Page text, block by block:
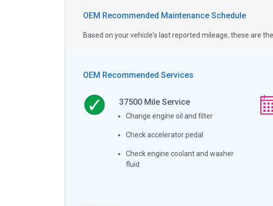
OEM Recommended Maintenance Schedule
Based on your vehicle's last reported mileage, these are
OEM Recommended Services
37500Mile Service
Change engine oil and filter
Check accelerator pedal
Check engine coolant and washer
fluid